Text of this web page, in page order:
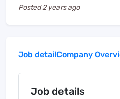
Posted2 years ago
Job detailCompany
Job details